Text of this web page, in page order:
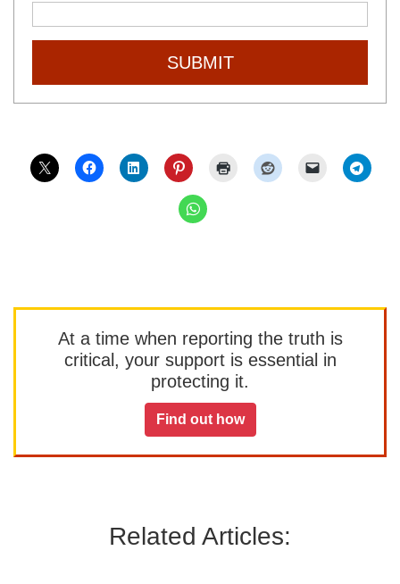
SUBMIT
At a time when reporting the truth is
critical, your support is essential in
protecting it.
Find out how
Related Articles: